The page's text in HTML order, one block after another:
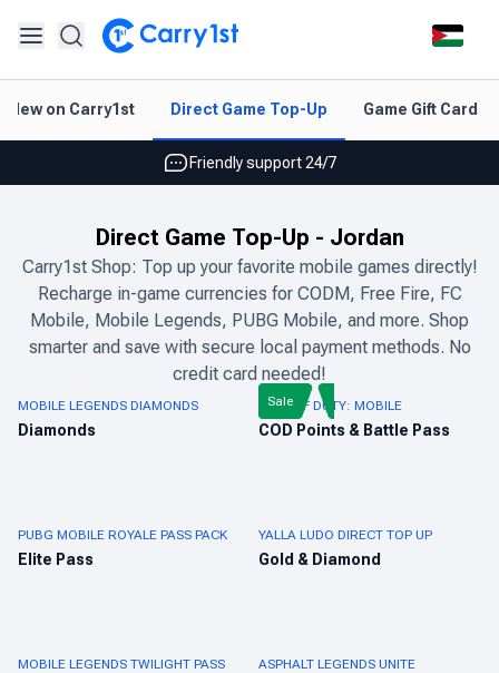
New on Carry1st Direct Game Top-Up Game Gift Card
Best deals for your best games
Friendly support 24/7
Instant topup & delivery
Best deals for your best games
Friendly support 24/7
Rated 4.45 on Google and App store
Direct Game Top-Up - Jordan
Carry1st Shop: Top up your favorite mobile games directly!
Recharge in-game currencies for CODM, Free Fire, FC
Mobile, Mobile Legends, PUBG Mobile, and more. Shop
smarter and save with secure local payment methods. No
credit card needed!
MOBILE LEGENDS DIAMONDS
Diamonds
CALL OF DUTY: MOBILE
COD Points & Battle Pass
Sale
PUBG MOBILE ROYALE PASS PACK
Elite Pass
YALLA LUDO DIRECT TOP UP
Gold & Diamond
MOBILE LEGENDS TWILIGHT PASS
ASPHALT LEGENDS UNITE